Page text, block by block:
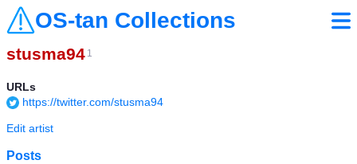
OS-tan Collections
stusma94 1
URLs
https://twitter.com/stusma94
Edit artist
Posts